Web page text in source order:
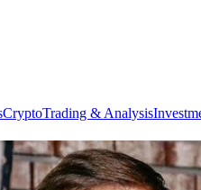
CryptoTrading & Analysis